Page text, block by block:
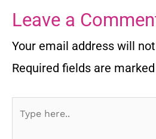
Leave a
Your email address will
Required fields are marked
Type